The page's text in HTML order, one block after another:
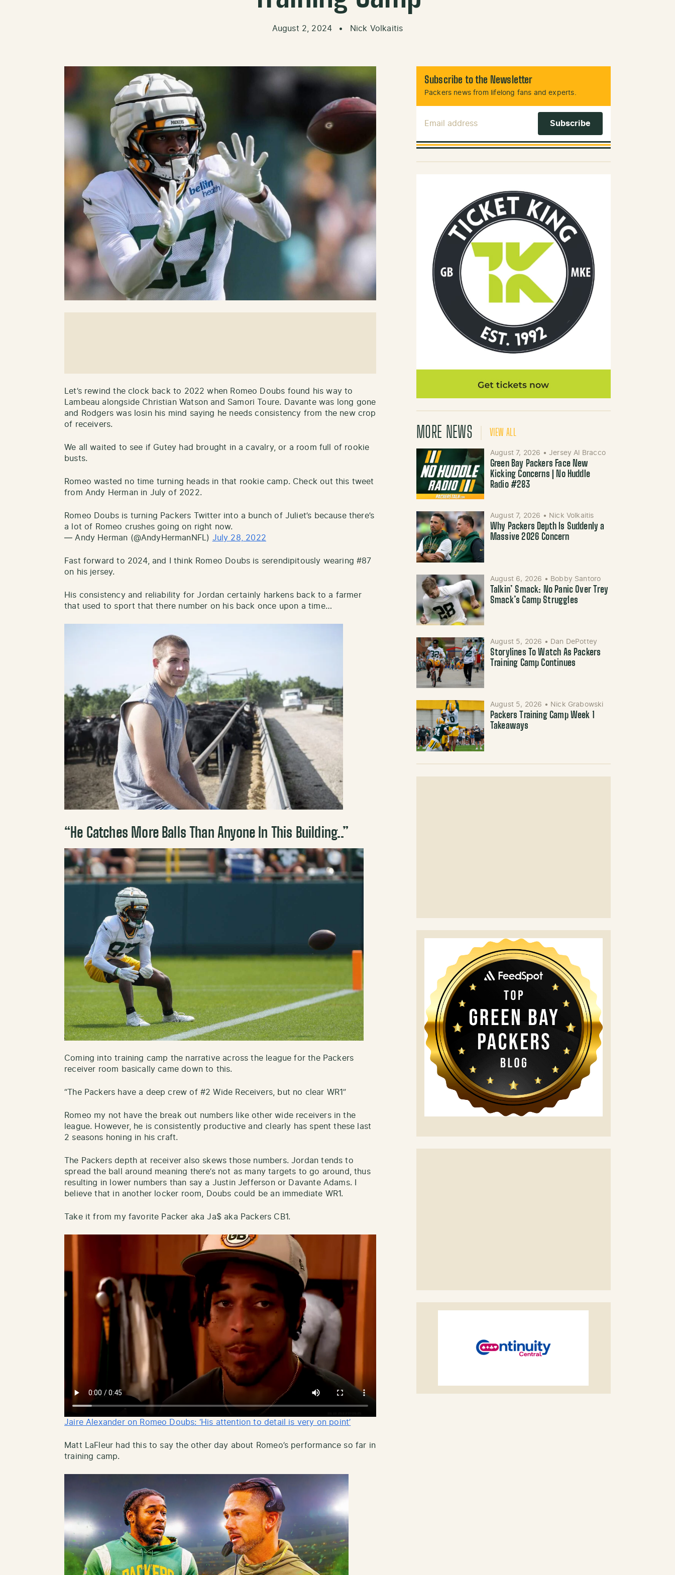
August 2, 2024 • Nick Volkaitis
Let’s rewind the clock back to 2022 when Romeo Doubs found his way to
Lambeau alongside Christian Watson and Samori Toure. Davante was long gone
and Rodgers was losin his mind saying he needs consistency from the new crop
of receivers.
We all waited to see if Gutey had brought in a cavalry, or a room full of rookie
busts.
Romeo wasted no time turning heads in that rookie camp. Check out this tweet
from Andy Herman in July of 2022.
Romeo Doubs is turning Packers Twitter into a bunch of Juliet’s because there’s
a lot of Romeo crushes going on right now.
— Andy Herman (@AndyHermanNFL) July 28, 2022
Fast forward to 2024, and I think Romeo Doubs is serendipitously wearing #87
on his jersey.
His consistency and reliability for Jordan certainly harkens back to a farmer
that used to sport that there number on his back once upon a time…
“He Catches More Balls Than Anyone In This Building..”
Coming into training camp the narrative across the league for the Packers
receiver room basically came down to this.
“The Packers have a deep crew of #2 Wide Receivers, but no clear WR1”
Romeo my not have the break out numbers like other wide receivers in the
league. However, he is consistently productive and clearly has spent these last
2 seasons honing in his craft.
The Packers depth at receiver also skews those numbers. Jordan tends to
spread the ball around meaning there’s not as many targets to go around, thus
resulting in lower numbers than say a Justin Jefferson or Davante Adams. I
believe that in another locker room, Doubs could be an immediate WR1.
Take it from my favorite Packer aka Ja$ aka Packers CB1.
Jaire Alexander on Romeo Doubs: ‘His attention to detail is very on point’
Matt LaFleur had this to say the other day about Romeo’s performance so far in
training camp.
Subscribe to the Newsletter
Packers news from lifelong fans and experts.
MORE NEWS VIEW ALL
August 7, 2026 • Jersey Al Bracco
Green Bay Packers Face New
Kicking Concerns | No Huddle
Radio #283
August 7, 2026 • Nick Volkaitis
Why Packers Depth Is Suddenly a
Massive 2026 Concern
August 6, 2026 • Bobby Santoro
Talkin’ Smack: No Panic Over Trey
Smack’s Camp Struggles
August 5, 2026 • Dan DePottey
Storylines To Watch As Packers
Training Camp Continues
August 5, 2026 • Nick Grabowski
Packers Training Camp Week 1
Takeaways